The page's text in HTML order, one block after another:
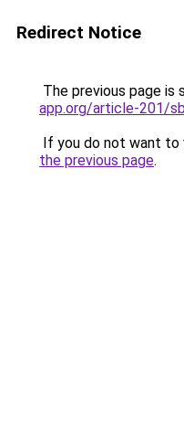
Redirect Notice
The previous page is
app.org/article-201/
If you do not want to
the previous page.